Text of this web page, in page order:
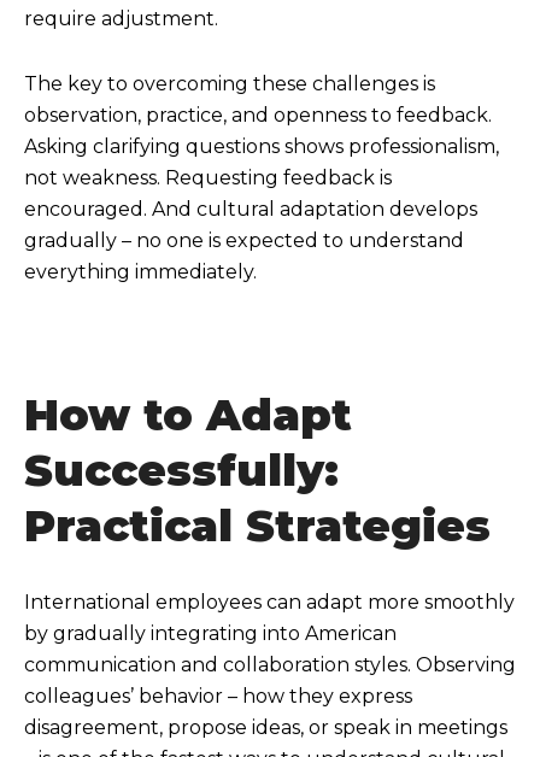
require adjustment.
The key to overcoming these challenges is
observation, practice, and openness to feedback.
Asking clarifying questions shows professionalism,
not weakness. Requesting feedback is
encouraged. And cultural adaptation develops
gradually – no one is expected to understand
everything immediately.
How to Adapt
Successfully:
Practical Strategies
International employees can adapt more smoothly
by gradually integrating into American
communication and collaboration styles. Observing
colleagues’ behavior – how they express
disagreement, propose ideas, or speak in meetings